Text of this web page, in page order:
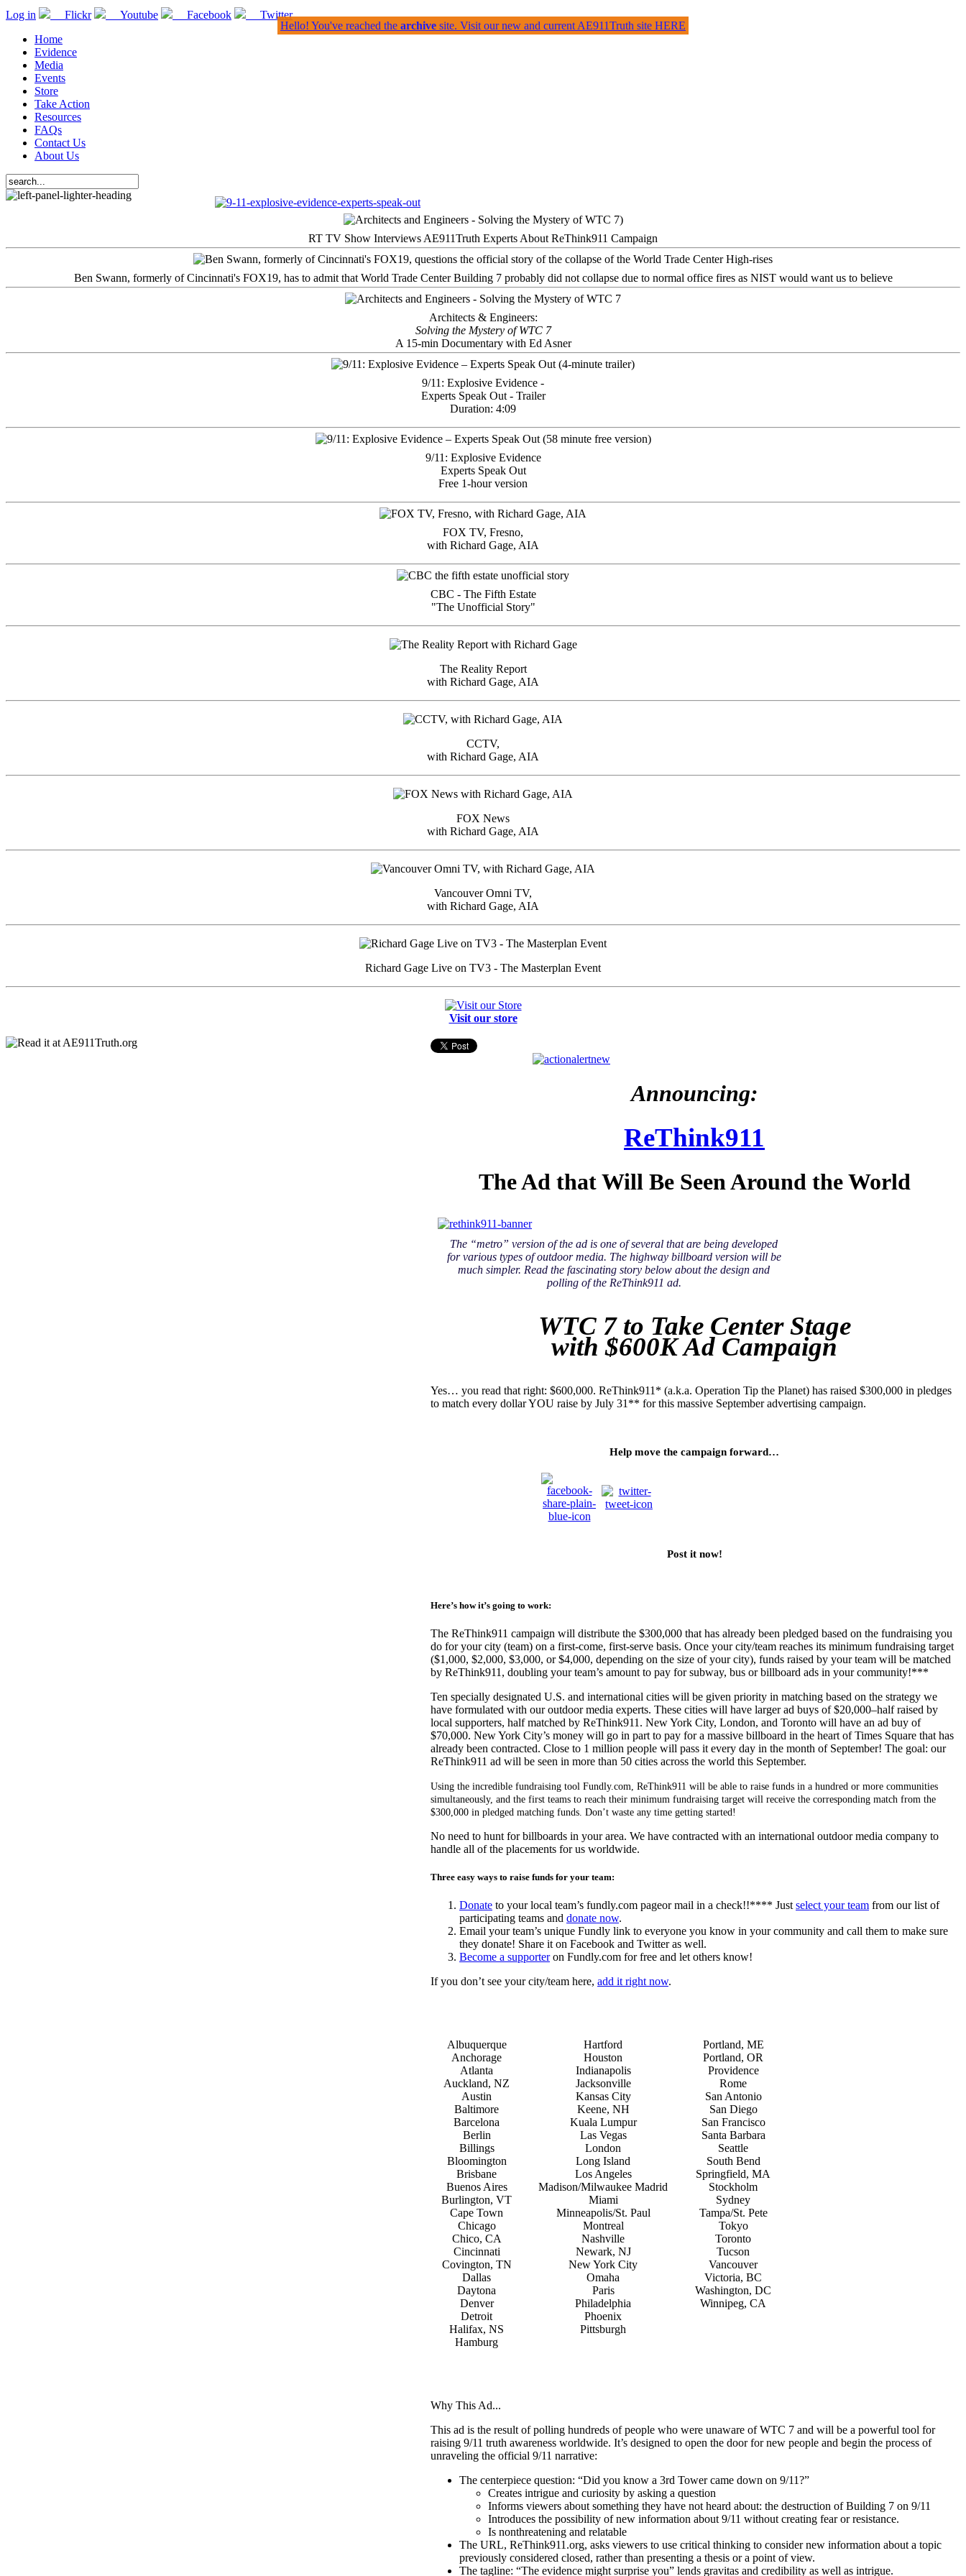
Log in Flickr Youtube Facebook
Twitter
Home
Evidence
Media
Events
Store
Take Action
Resources
FAQs
Contact Us
About Us
RT TV Show Interviews AE911Truth Experts About ReThink911 Campaign
Ben Swann, formerly of Cincinnati's FOX19, has to admit that World Trade Center Building 7 probably did not collapse due to normal office fires as NIST would want us to believe
Architects & Engineers:
Solving the Mystery of WTC 7
A 15-min Documentary with Ed Asner
9/11: Explosive Evidence -
Experts Speak Out - Trailer
Duration: 4:09
9/11: Explosive Evidence
Experts Speak Out
Free 1-hour version
FOX TV, Fresno,
with Richard Gage, AIA
CBC - The Fifth Estate
"The Unofficial Story"
The Reality Report
with Richard Gage, AIA
CCTV,
with Richard Gage, AIA
FOX News
with Richard Gage, AIA
Vancouver Omni TV,
with Richard Gage, AIA
Richard Gage Live on TV3 - The Masterplan Event
Visit our store
Announcing:
ReThink911
The Ad that Will Be Seen Around the World
The “metro” version of the ad is one of several that are being developed
for various types of outdoor media. The highway billboard version will be
much simpler. Read the fascinating story below about the design and
polling of the ReThink911 ad.
WTC 7 to Take Center Stage
with $600K Ad Campaign
Yes… you read that right: $600,000. ReThink911* (a.k.a. Operation Tip the Planet) has raised $300,000 in pledges
to match every dollar YOU raise by July 31** for this massive September advertising campaign.
Help move the campaign forward…
Post it now!
Here’s how it’s going to work:
The ReThink911 campaign will distribute the $300,000 that has already been pledged based on the fundraising you
do for your city (team) on a first-come, first-serve basis. Once your city/team reaches its minimum fundraising target
($1,000, $2,000, $3,000, or $4,000, depending on the size of your city), funds raised by your team will be matched
by ReThink911, doubling your team’s amount to pay for subway, bus or billboard ads in your community!***
Ten specially designated U.S. and international cities will be given priority in matching based on the strategy we
have formulated with our outdoor media experts. These cities will have larger ad buys of $20,000–half raised by
local supporters, half matched by ReThink911. New York City, London, and Toronto will have an ad buy of
$70,000. New York City’s money will go in part to pay for a massive billboard in the heart of Times Square that has
already been contracted. Close to 1 million people will pass it every day in the month of September! The goal: our
ReThink911 ad will be seen in more than 50 cities across the world this September.
Using the incredible fundraising tool Fundly.com, ReThink911 will be able to raise funds in a hundred or more communities
simultaneously, and the first teams to reach their minimum fundraising target will receive the corresponding match from the
$300,000 in pledged matching funds. Don’t waste any time getting started!
No need to hunt for billboards in your area. We have contracted with an international outdoor media company to
handle all of the placements for us worldwide.
Three easy ways to raise funds for your team:
Donate to your local team’s fundly.com pageor mail in a check!!**** Just select your team from our list of
participating teams and donate now.
Email your team’s unique Fundly link to everyone you know in your community and call them to make sure
they donate! Share it on Facebook and Twitter as well.
Become a supporteron Fundly.com for free and let others know!
If you don’t see your city/team here, add it right now.
Albuquerque
Anchorage
Atlanta
Auckland, NZ
Austin
Baltimore
Barcelona
Berlin
Billings
Bloomington
Brisbane
Buenos Aires
Burlington, VT
Cape Town
Chicago
Chico, CA
Cincinnati
Covington, TN
Dallas
Daytona
Denver
Detroit
Halifax, NS
Hamburg
Hartford
Houston
Indianapolis
Jacksonville
Kansas City
Keene, NH
Kuala Lumpur
Las Vegas
London
Long Island
Los Angeles
Madison/Milwaukee Madrid
Miami
Minneapolis/St. Paul
Montreal
Nashville
Newark, NJ
New York City
Omaha
Paris
Philadelphia
Phoenix
Pittsburgh
Portland, ME
Portland, OR
Providence
Rome
San Antonio
San Diego
San Francisco
Santa Barbara
Seattle
South Bend
Springfield, MA
Stockholm
Sydney
Tampa/St. Pete
Tokyo
Toronto
Tucson
Vancouver
Victoria, BC
Washington, DC
Winnipeg, CA
Why This Ad...
This ad is the result of polling hundreds of people who were unaware of WTC 7 and will be a powerful tool for
raising 9/11 truth awareness worldwide. It’s designed to open the door for new people and begin the process of
unraveling the official 9/11 narrative:
The centerpiece question: “Did you know a 3rd Tower came down on 9/11?”
Creates intrigue and curiosity by asking a question
Informs viewers about something they have not heard about: the destruction of Building 7 on 9/11
Introduces the possibility of new information about 9/11 without creating fear or resistance.
Is nonthreatening and relatable
The URL, ReThink911.org, asks viewers to use critical thinking to consider new information about a topic
previously considered closed, rather than presenting a thesis or a point of view.
The tagline: “The evidence might surprise you” lends gravitas and credibility as well as intrigue.
Hello! You've reached the archive site. Visit our new and current AE911Truth site HERE